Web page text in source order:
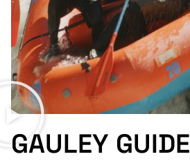
GAULEY GUIDE